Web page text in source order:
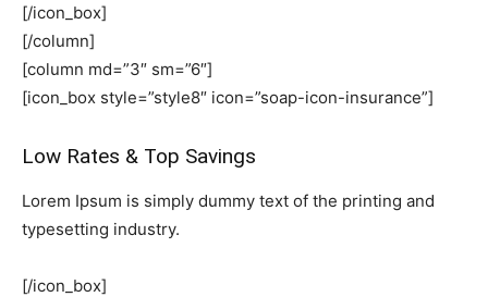
[/icon_box]
[/column]
[column md=”3″ sm=”6″]
[icon_box style=”style8″ icon=”soap-icon-insurance”]
Low Rates & Top Savings
Lorem Ipsum is simply dummy text of the printing and
typesetting industry.
[/icon_box]